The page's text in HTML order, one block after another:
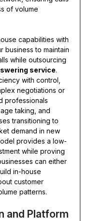
of volume
capabilities with
business to maintain
while outsourcing
service.
with control,
negotiations or
professionals
taking, and
transitioning to
demand in new
provides a low-
while proving
can either
in-house
customer
patterns.
and Platform